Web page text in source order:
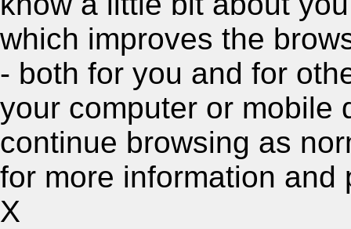
which improves the
- both for you and for
your computer or mobile
continue browsing as
for more information and
X